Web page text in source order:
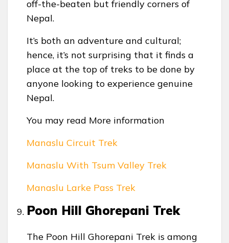
off-the-beaten but friendly corners of
Nepal.
It’s both an adventure and cultural;
hence, it’s not surprising that it finds a
place at the top of treks to be done by
anyone looking to experience genuine
Nepal.
You may read More information
Manaslu Circuit Trek
Manaslu With Tsum Valley Trek
Manaslu Larke Pass Trek
Poon Hill Ghorepani Trek
The Poon Hill Ghorepani Trek is among